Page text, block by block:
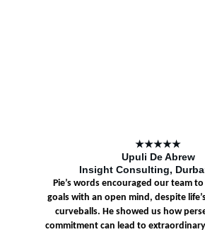
★★★★★
Upuli De Abrew
Insight Consulting,
Pie’s words encouraged our team
goals with an open mind, despite
curveballs. He showed us how
commitment can lead to